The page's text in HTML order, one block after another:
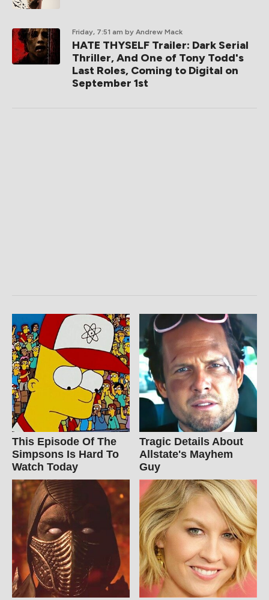
Friday, 7:51 am by Andrew Mack
HATE THYSELF Trailer: Dark Serial
Thriller, And One of Tony Todd's
Last Roles, Coming to Digital on
September 1st
This Episode Of The
Simpsons Is Hard To
Watch Today
Tragic Details About
Allstate's Mayhem
Guy